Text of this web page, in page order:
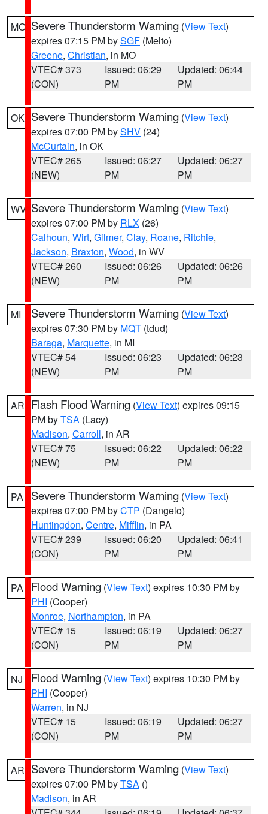
MO Severe Thunderstorm Warning (View Text)
expires 07:15 PM bySGF (Melto)
Greene, Christian, in MO
VTEC# 373
(CON)
Issued: 06:29
PM
Updated: 06:44
PM
OK Severe Thunderstorm Warning (View Text)
expires 07:00 PM bySHV (24)
McCurtain, in OK
VTEC# 265
(NEW)
Issued: 06:27
PM
Updated: 06:27
PM
WV Severe Thunderstorm Warning (View Text)
expires 07:00 PM by RLX (26)
Calhoun, Wirt, Gilmer, Clay, Roane, Ritchie,
Jackson, Braxton, Wood, in WV
VTEC# 260
(NEW)
Issued: 06:26
PM
Updated: 06:26
PM
MI Severe Thunderstorm Warning (View Text)
expires 07:30 PM by MQT (tdud)
Baraga, Marquette, in MI
VTEC# 54
(NEW)
Issued: 06:23
PM
Updated: 06:23
PM
AR Flash Flood Warning (View Text) expires 09:15
PM byTSA (Lacy)
Madison, Carroll, in AR
VTEC# 75
(NEW)
Issued: 06:22
PM
Updated: 06:22
PM
PA Severe Thunderstorm Warning (View Text)
expires 07:00 PM byCTP (Dangelo)
Huntingdon, Centre, Mifflin, in PA
VTEC# 239
(CON)
Issued: 06:20
PM
Updated: 06:41
PM
PA Flood Warning (View Text) expires 10:30 PM by
PHI (Cooper)
Monroe, Northampton, in PA
VTEC# 15
(CON)
Issued: 06:19
PM
Updated: 06:27
PM
NJ Flood Warning (View Text) expires 10:30 PM by
PHI (Cooper)
Warren, in NJ
VTEC# 15
(CON)
Issued: 06:19
PM
Updated: 06:27
PM
AR Severe Thunderstorm Warning (View Text)
expires 07:00 PM byTSA ()
Madison, in AR